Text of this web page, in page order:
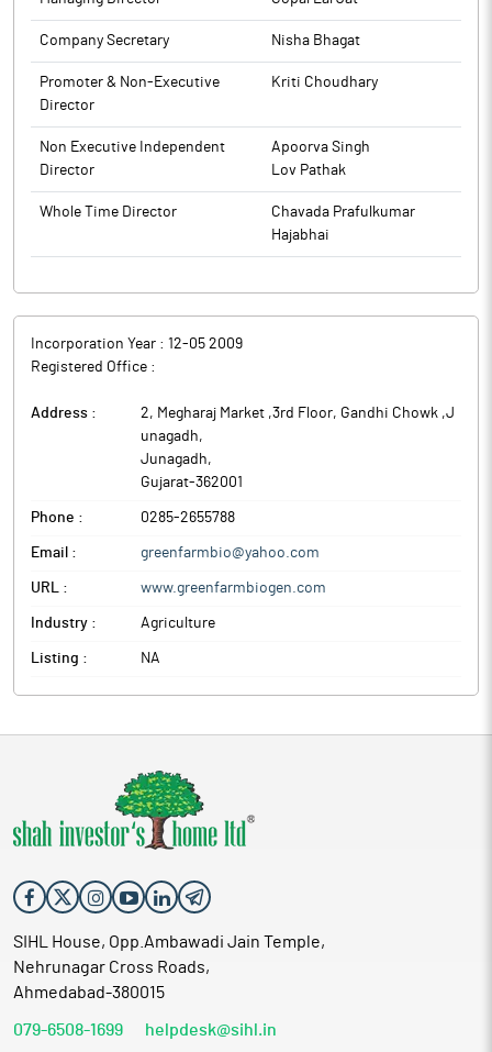
Company Secretary Nisha Bhagat
Promoter & Non-Executive
Director
Kriti Choudhary
Non Executive Independent
Director
Apoorva Singh
Lov Pathak
Whole Time Director
Chavada Prafulkumar
Hajabhai
Incorporation Year : 12-05 2009
Registered Office :
Address :
2, Megharaj Market ,3rd Floor, Gandhi Chowk ,J
unagadh,
Junagadh,
Gujarat-362001
Phone : 0285-2655788
Email : greenfarmbio@yahoo.com
URL : www.greenfarmbiogen.com
Industry : Agriculture
Listing : NA
SIHL House, Opp.Ambawadi Jain Temple,
Nehrunagar Cross Roads,
Ahmedabad-380015
079-6508-1699 helpdesk@sihl.in